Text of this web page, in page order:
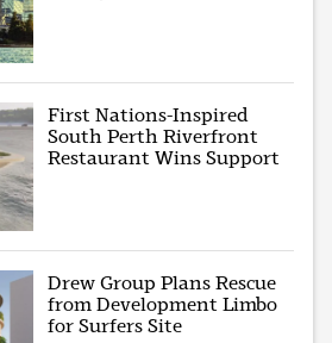
First Nations-Inspired
South Perth Riverfront
Restaurant Wins Support
Drew Group Plans Rescue
from Development Limbo
for Surfers Site